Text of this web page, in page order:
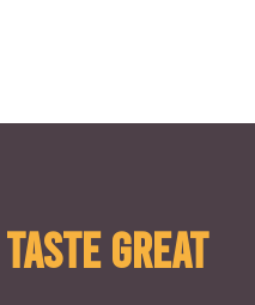
GREAT